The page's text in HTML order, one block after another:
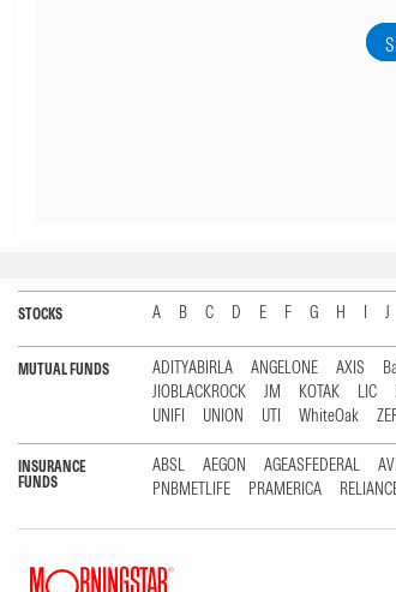
STOCKS A B C D E F G H I J
MUTUAL FUNDS ADITYABIRLA ANGELONE AXIS
JIOBLACKROCK
JM KOTAK LIC
UNIFI
UNION UTI WhiteOak
INSURANCE
FUNDS
ABSL AEGON AGEASFEDERAL
PNBMETLIFE
PRAMERICA